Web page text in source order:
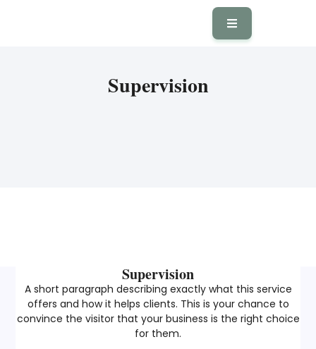
Supervision
Supervision
A short paragraph describing exactly what this service
offers and how it helps clients. This is your chance to
convince the visitor that your business is the right choice
for them.